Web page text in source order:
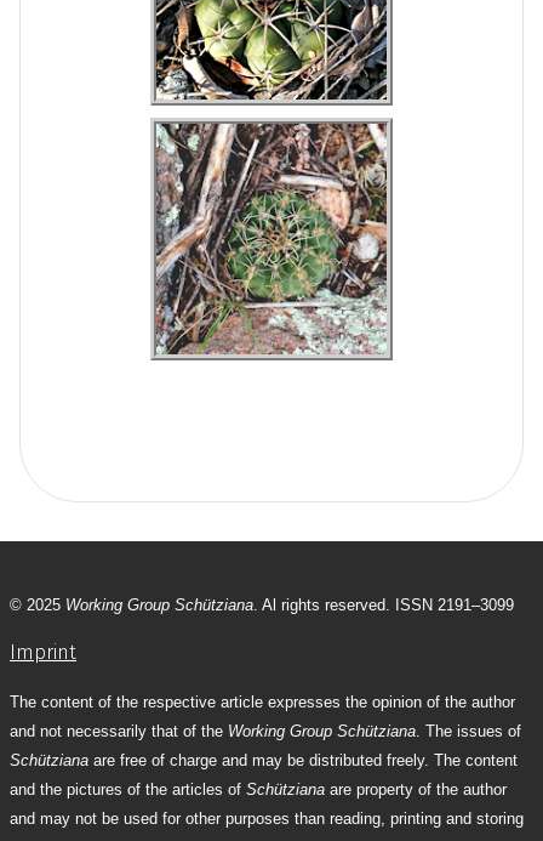
© 2025 Working Group Schütziana. Al rights reserved. ISSN 2191–3099
Imprint
The content of the respective article expresses the opinion of the author
and not necessarily that of the Working Group Schütziana. The issues of
Schütziana are free of charge and may be distributed freely. The content
and the pictures of the articles of Schütziana are property of the author
and may not be used for other purposes than reading, printing and storing